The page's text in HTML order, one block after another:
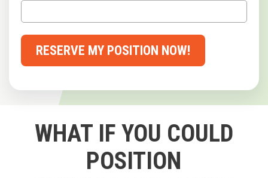
RESERVE MY POSITION NOW!
WHAT IF YOU COULD
POSITION